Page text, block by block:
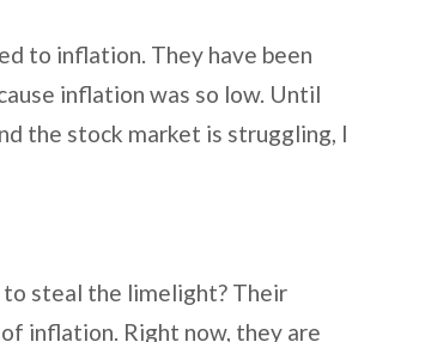
to inflation. They have been
inflation was so low. Until
the stock market is struggling, I
steal the limelight? Their
inflation. Right now, they are